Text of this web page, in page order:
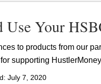
Use Your
to products from our
supporting
July 7, 2020